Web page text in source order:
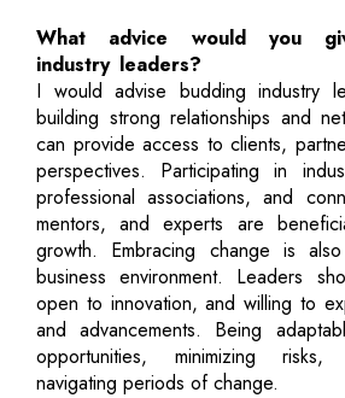
What advice would you
industry leaders?
I would advise budding industry
building strong relationships and
can provide access to clients,
perspectives. Participating in
professional associations, and
mentors, and experts are
growth. Embracing change is
business environment. Leaders
open to innovation, and willing to
and advancements. Being
opportunities, minimizing risks,
navigating periods of change.